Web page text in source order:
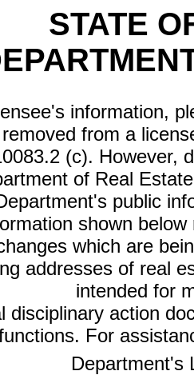
STATE
information,
from a
(c). However,
of Real
public
shown
which are
addresses of real
intended for
disciplinary action
For
Department's